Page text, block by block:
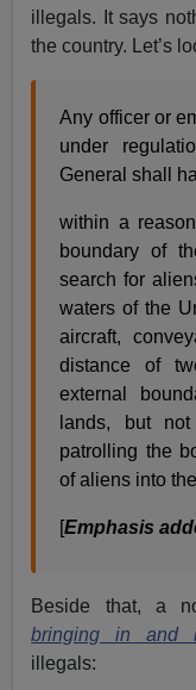
illegals. It says
the country. Let’s
Any officer or
under
General shall
within a
boundary of
search for
waters of the
aircraft,
distance of
external
lands, but
patrolling the
of aliens into
[Emphasis
Beside that, a
bringing in and
illegals: